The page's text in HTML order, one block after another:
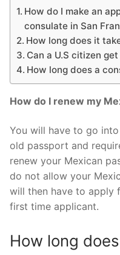
How do I make an
consulate in San
How long does it
Can a U.S citizen
How long does a
How do I renew my
You will have to go
old passport and
renew your Mexican
do not allow your
will then have to apply
first time applicant.
How long